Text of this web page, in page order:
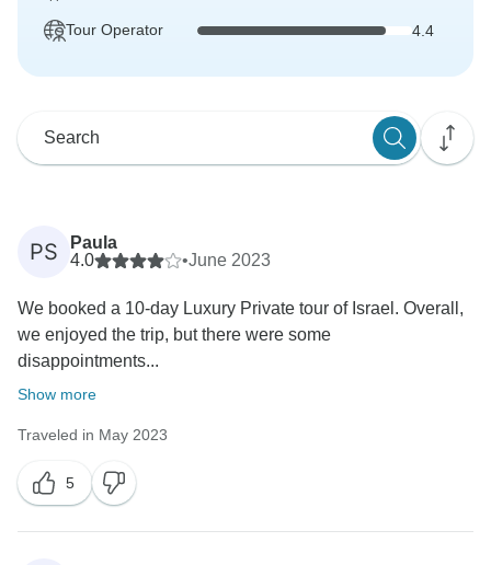
Tour Operator 4.4
PS
Paula
4.0
•June 2023
We booked a 10-day Luxury Private tour of Israel. Overall,
we enjoyed the trip, but there were some
disappointments...
Show more
Traveled in May 2023
5